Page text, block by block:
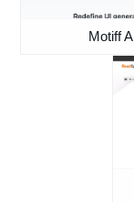
Motiff AI